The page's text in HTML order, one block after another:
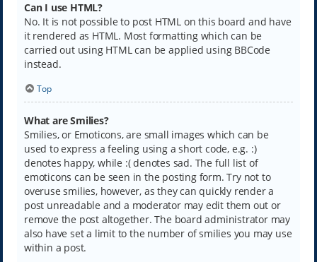
Can I use HTML?
No. It is not possible to post HTML on this board and have
it rendered as HTML. Most formatting which can be
carried out using HTML can be applied using BBCode
instead.
Top
What are Smilies?
Smilies, or Emoticons, are small images which can be
used to express a feeling using a short code, e.g. :)
denotes happy, while :( denotes sad. The full list of
emoticons can be seen in the posting form. Try not to
overuse smilies, however, as they can quickly render a
post unreadable and a moderator may edit them out or
remove the post altogether. The board administrator may
also have set a limit to the number of smilies you may use
within a post.